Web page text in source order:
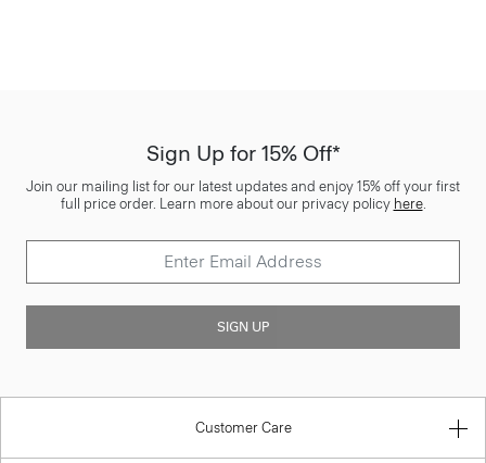
Sign Up for 15% Off*
Join our mailing list for our latest updates and enjoy 15% off your first
full price order. Learn more about our privacy policy here.
SIGN UP
Customer Care